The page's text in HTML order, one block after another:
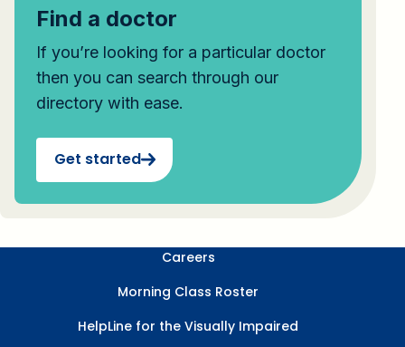
Find a doctor
If you’re looking for a particular doctor
then you can search through our
directory with ease.
Get started
Careers
Morning Class Roster
HelpLine for the Visually Impaired